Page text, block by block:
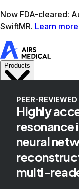
PEER-
Highly
resonance
neural
multi-